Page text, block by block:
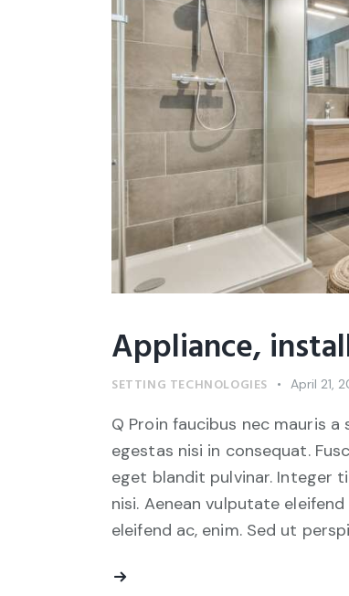
Appliance,
SETTING TECHNOLOGIES April 21,
Q Proin faucibus nec mauris
egestas nisi in consequat.
eget blandit pulvinar. Integer
nisi. Aenean vulputate
eleifend ac, enim. Sed ut